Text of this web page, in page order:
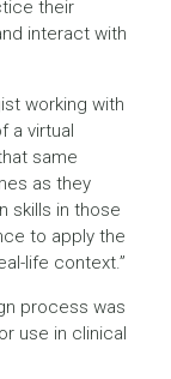
their
interact with
working with
a virtual
same
as they
skills in those
to apply the
life context.”
process was
use in clinical